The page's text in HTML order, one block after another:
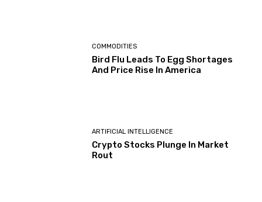
COMMODITIES
Bird Flu Leads To Egg Shortages
And Price Rise In America
ARTIFICIAL INTELLIGENCE
Crypto Stocks Plunge In Market
Rout